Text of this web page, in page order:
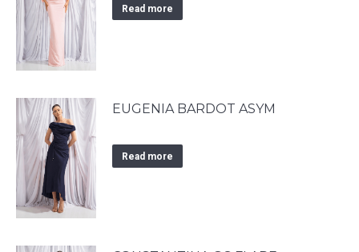
Read more
EUGENIA BARDOT ASYM
Read more